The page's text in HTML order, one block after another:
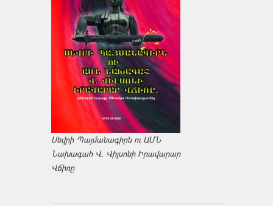
Սեվրի Պայմանագիրն ու ԱՄՆ
Նախագահ Վ. Վիլսոնի Իրավարար
Վճիռը